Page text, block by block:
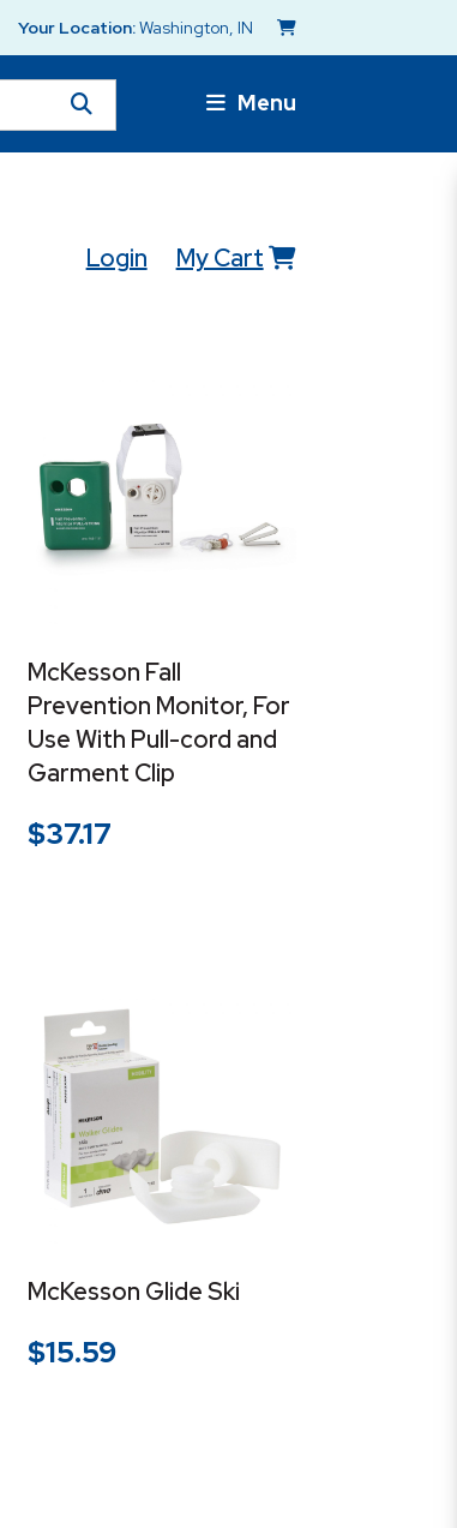
Your Location:Washington, IN
Menu
Login My Cart
McKesson Fall
Prevention Monitor, For
Use With Pull-cord and
Garment Clip
$37.17
McKesson Glide Ski
$15.59